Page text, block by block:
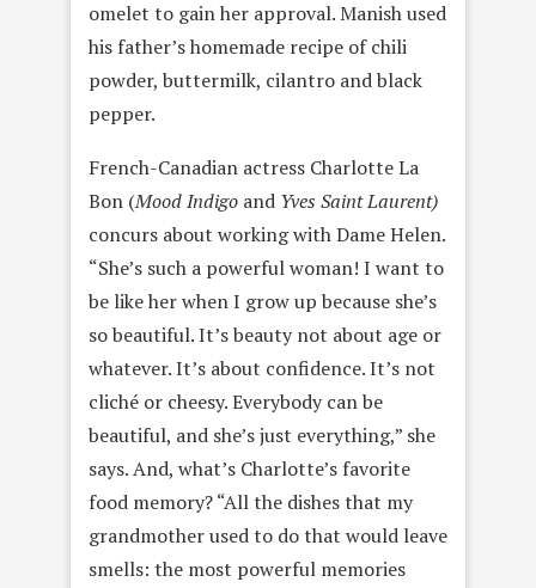
omelet to gain her approval. Manish used
his father’s homemade recipe of chili
powder, buttermilk, cilantro and black
pepper.
French-Canadian actress Charlotte La
Bon (Mood Indigo and Yves Saint Laurent)
concurs about working with Dame Helen.
“She’s such a powerful woman! I want to
be like her when I grow up because she’s
so beautiful. It’s beauty not about age or
whatever. It’s about confidence. It’s not
cliché or cheesy. Everybody can be
beautiful, and she’s just everything,” she
says. And, what’s Charlotte’s favorite
food memory? “All the dishes that my
grandmother used to do that would leave
smells: the most powerful memories